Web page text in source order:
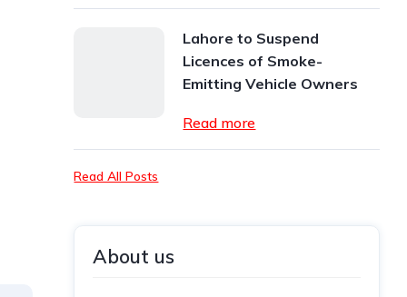
Lahore to Suspend
Licences of Smoke-
Emitting Vehicle Owners
Read more
Read All Posts
About us